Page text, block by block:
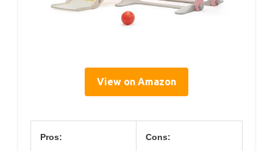
View on Amazon
Pros: Cons: